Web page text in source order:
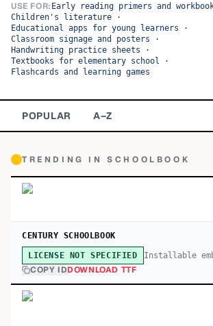
Display
Sans-serif
Decorative
USE FOR: Early reading primers and
Children's literature ·
Educational apps for young learners ·
Classroom signage and posters ·
Handwriting practice sheets ·
Textbooks for elementary school ·
Flashcards and learning games
POPULAR A–Z
TRENDING INSCHOOLBOOK
CENTURY SCHOOLBOOK
LICENSE NOT SPECIFIED Installable
COPY IDDOWNLOAD TTF